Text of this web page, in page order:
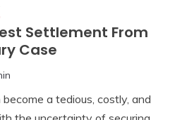
Settlement From
Case
a tedious, costly, and